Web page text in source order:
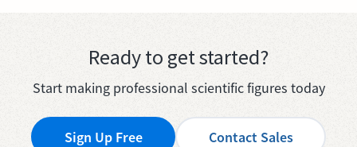
Ready to get started?
Start making professional scientific figures today
Sign Up Free Contact Sales